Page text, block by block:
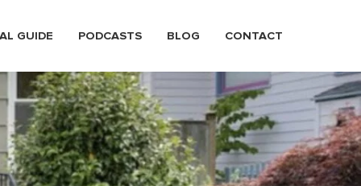
GUIDE PODCASTS BLOG CONTACT